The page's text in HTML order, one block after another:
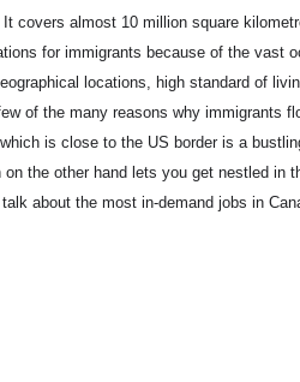
covers almost 10 million square
for immigrants because of the vast
locations, high standard of
of the many reasons why immigrants
is close to the US border is a
the other hand lets you get nestled in
about the most in-demand jobs in